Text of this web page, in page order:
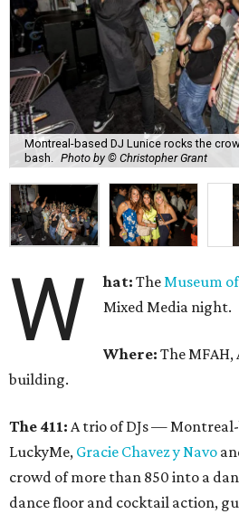
Montreal-based DJ Lunice rocks the
bash.
Photo by © Christopher Grant
W hat: TheMuseum
Mixed Media night.
Where: The MFAH,
building.
The 411: A trio of DJs — Montreal-
LuckyMe, Gracie Chavez y Navo
crowd of more than 850 into a
dance floor and cocktail action,